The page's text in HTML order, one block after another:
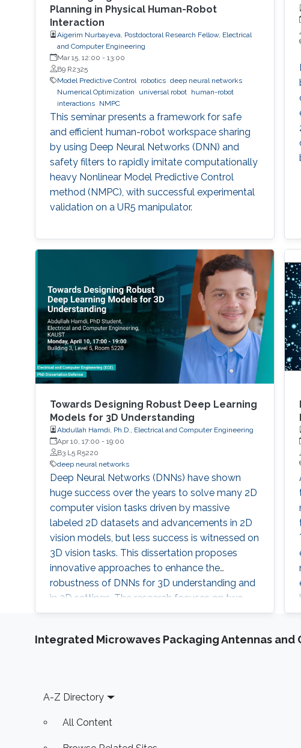
Planning in Physical Human-Robot
Interaction
Aigerim Nurbayeva, Postdoctoral Research Fellow, Electrical
and Computer Engineering
Mar 15, 12:00 - 13:00
B9 R2325
Model Predictive Control
robotics deep neural networks
Numerical Optimization
universal robot
human-robot
interactions
NMPC
This seminar presents a framework for safe
and efficient human-robot workspace sharing
by using Deep Neural Networks (DNN) and
safety filters to rapidly imitate computationally
heavy Nonlinear Model Predictive Control
method (NMPC), with successful experimental
validation on a UR5 manipulator.
Towards Designing Robust Deep Learning
Models for 3D Understanding
Abdullah Hamdi, Ph.D., Electrical and Computer Engineering
Apr 10, 17:00 - 19:00
B3 L5 R5220
deep neural networks
Deep Neural Networks (DNNs) have shown
huge success over the years to solve many 2D
computer vision tasks driven by massive
labeled 2D datasets and advancements in 2D
vision models, but less success is witnessed on
3D vision tasks. This dissertation proposes
innovative approaches to enhance the
robustness of DNNs for 3D understanding and
in 3D settings. The research focuses on two
main areas: adversarial robustness on 3D data
realistic 3D scenarios. Two paradigms for 3D
Integrated Microwaves Packaging Antennas and
Footer
A-Z Directory
All Content